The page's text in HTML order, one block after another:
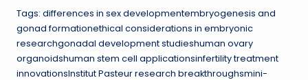
Tags: differences in sex developmentembryogenesis and
gonad formationethical considerations in embryonic
researchgonadal development studieshuman ovary
organoidshuman stem cell applicationsinfertility treatment
innovationsInstitut Pasteur research breakthroughsmini-